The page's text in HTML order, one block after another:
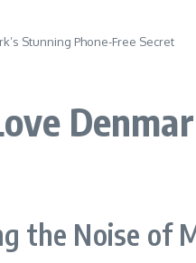
Stunning Phone-Free Secret
the Noise of